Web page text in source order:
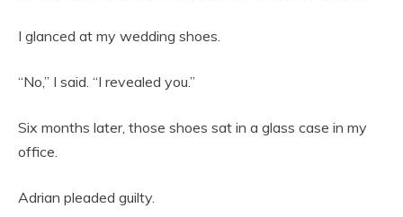
I glanced at my wedding shoes.
“No,” I said. “I revealed you.”
Six months later, those shoes sat in a glass case in my
office.
Adrian pleaded guilty.